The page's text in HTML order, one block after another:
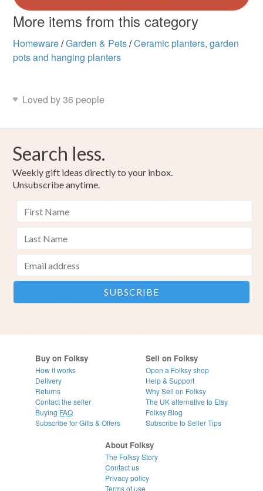
More items from this category
Homeware/Garden & Pets/Ceramic planters, garden
pots and hanging planters
Loved by 36 people
Search less.
Weekly gift ideas directly to your inbox.
Unsubscribe anytime.
Buy on Folksy
How it works
Delivery
Returns
Contact the seller
Buying FAQ
Subscribe for Gifts & Offers
Sell on Folksy
Open a Folksy shop
Help & Support
Why Sell on Folksy
The UK alternative to Etsy
Folksy Blog
Subscribe to Seller Tips
About Folksy
The Folksy Story
Contact us
Privacy policy
Terms of use